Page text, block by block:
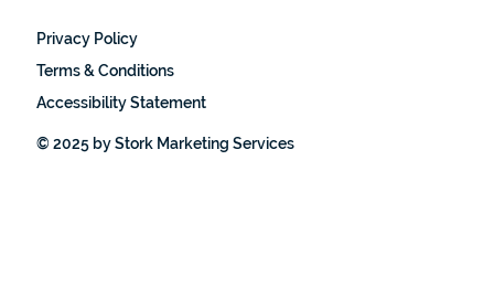
Privacy Policy
Terms & Conditions
Accessibility Statement
© 2025 by Stork Marketing Services